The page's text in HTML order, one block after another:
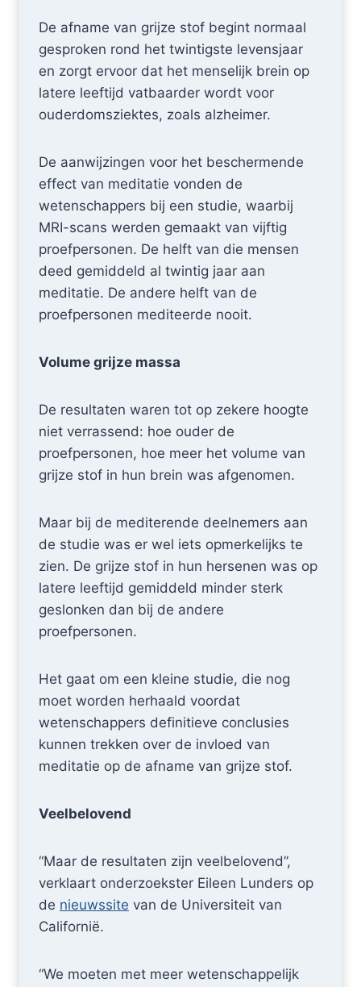
De afname van grijze stof begint normaal
gesproken rond het twintigste levensjaar
en zorgt ervoor dat het menselijk brein op
latere leeftijd vatbaarder wordt voor
ouderdomsziektes, zoals alzheimer.
De aanwijzingen voor het beschermende
effect van meditatie vonden de
wetenschappers bij een studie, waarbij
MRI-scans werden gemaakt van vijftig
proefpersonen. De helft van die mensen
deed gemiddeld al twintig jaar aan
meditatie. De andere helft van de
proefpersonen mediteerde nooit.
Volume grijze massa
De resultaten waren tot op zekere hoogte
niet verrassend: hoe ouder de
proefpersonen, hoe meer het volume van
grijze stof in hun brein was afgenomen.
Maar bij de mediterende deelnemers aan
de studie was er wel iets opmerkelijks te
zien. De grijze stof in hun hersenen was op
latere leeftijd gemiddeld minder sterk
geslonken dan bij de andere
proefpersonen.
Het gaat om een kleine studie, die nog
moet worden herhaald voordat
wetenschappers definitieve conclusies
kunnen trekken over de invloed van
meditatie op de afname van grijze stof.
Veelbelovend
“Maar de resultaten zijn veelbelovend”,
verklaart onderzoekster Eileen Lunders op
de nieuwssite van de Universiteit van
Californië.
“We moeten met meer wetenschappelijk